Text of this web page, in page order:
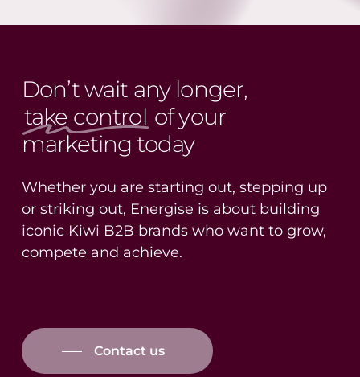
Don’t wait any longer,
take control of your
marketing today
Whether you are starting out, stepping up
or striking out, Energise is about building
iconic Kiwi B2B brands who want to grow,
compete and achieve.
Contact us